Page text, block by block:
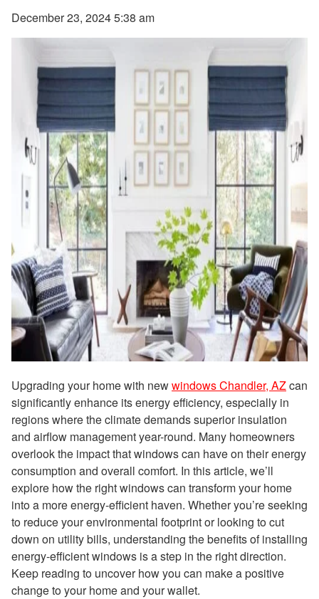
December 23, 2024 5:38 am
Upgrading your home with newwindows Chandler, AZcan
significantly enhance its energy efficiency, especially in
regions where the climate demands superior insulation
and airflow management year-round. Many homeowners
overlook the impact that windows can have on their energy
consumption and overall comfort. In this article, we’ll
explore how the right windows can transform your home
into a more energy-efficient haven. Whether you’re seeking
to reduce your environmental footprint or looking to cut
down on utility bills, understanding the benefits of installing
energy-efficient windows is a step in the right direction.
Keep reading to uncover how you can make a positive
change to your home and your wallet.